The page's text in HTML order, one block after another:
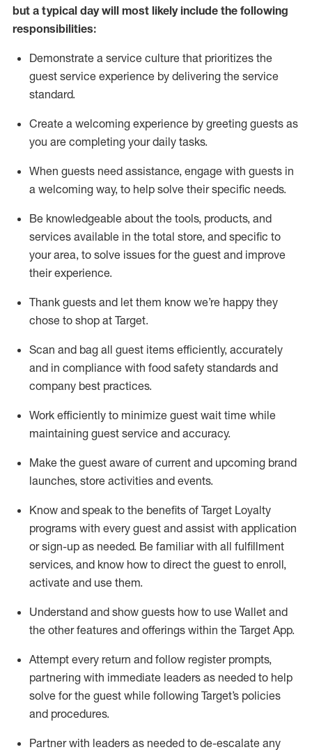
but a typical day will most likely include the following
responsibilities:
Demonstrate a service culture that prioritizes the
guest service experience by delivering the service
standard.
Create a welcoming experience by greeting guests as
you are completing your daily tasks.
When guests need assistance, engage with guests in
a welcoming way, to help solve their specific needs.
Be knowledgeable about the tools, products, and
services available in the total store, and specific to
your area, to solve issues for the guest and improve
their experience.
Thank guests and let them know we’re happy they
chose to shop at Target.
Scan and bag all guest items efficiently, accurately
and in compliance with food safety standards and
company best practices.
Work efficiently to minimize guest wait time while
maintaining guest service and accuracy.
Make the guest aware of current and upcoming brand
launches, store activities and events.
Know and speak to the benefits of Target Loyalty
programs with every guest and assist with application
or sign-up as needed. Be familiar with all fulfillment
services, and know how to direct the guest to enroll,
activate and use them.
Understand and show guests how to use Wallet and
the other features and offerings within the Target App.
Attempt every return and follow register prompts,
partnering with immediate leaders as needed to help
solve for the guest while following Target’s policies
and procedures.
Partner with leaders as needed to de-escalate any